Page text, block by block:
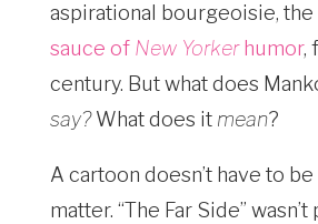
aspirational bourgeoisie,
sauce of New Yorkerhumor,
century. But what does
say?What does it mean?
A cartoon doesn’t have to
matter. “The Far Side”